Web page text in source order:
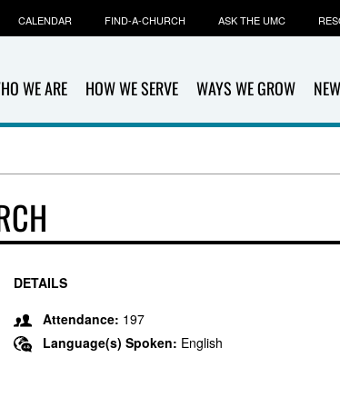
WE ARE HOW WE SERVE WAYS WE GROW
CALENDAR FIND-A-CHURCH ASK THE UMC
DETAILS
Attendance: 197
Language(s) Spoken: English